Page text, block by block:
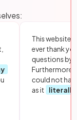
This website
ever thank
questions by
Furthermore,
could not
as it
literally